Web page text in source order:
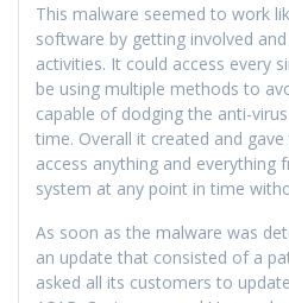
This malware seemed to work
software by getting involved and
activities. It could access every
be using multiple methods to
capable of dodging the anti-
time. Overall it created and
access anything and everything
system at any point in time
As soon as the malware was
an update that consisted of a
asked all its customers to